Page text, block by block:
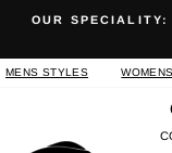
content
OUR
MENS STYLES